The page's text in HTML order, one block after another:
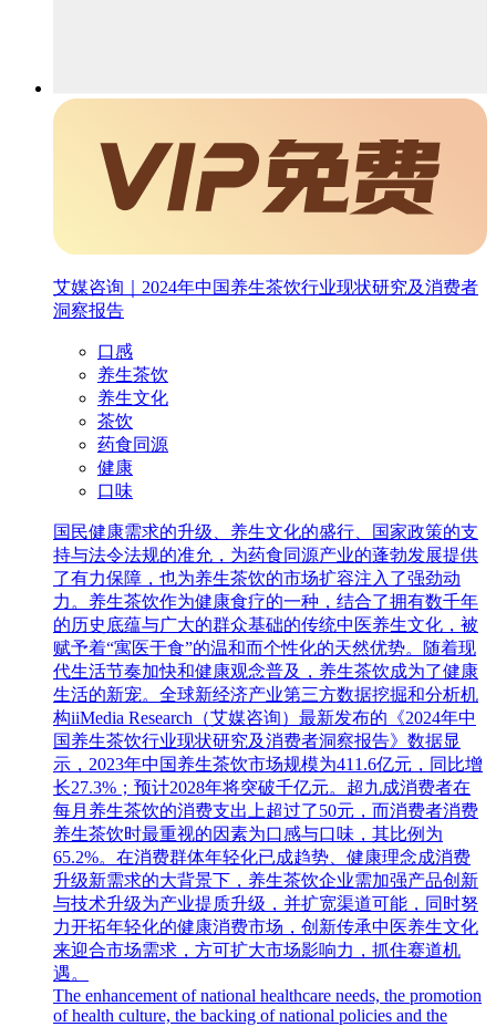
艾媒咨询｜2024年中国养生茶饮行业现状研究及消费者
洞察报告
口感
养生茶饮
养生文化
茶饮
药食同源
健康
口味
国民健康需求的升级、养生文化的盛行、国家政策的支
持与法令法规的准允，为药食同源产业的蓬勃发展提供
了有力保障，也为养生茶饮的市场扩容注入了强劲动
力。养生茶饮作为健康食疗的一种，结合了拥有数千年
的历史底蕴与广大的群众基础的传统中医养生文化，被
赋予着“寓医于食”的温和而个性化的天然优势。随着现
代生活节奏加快和健康观念普及，养生茶饮成为了健康
生活的新宠。全球新经济产业第三方数据挖掘和分析机
构iiMedia Research（艾媒咨询）最新发布的《2024年中
国养生茶饮行业现状研究及消费者洞察报告》数据显
示，2023年中国养生茶饮市场规模为411.6亿元，同比增
长27.3%；预计2028年将突破千亿元。超九成消费者在
每月养生茶饮的消费支出上超过了50元，而消费者消费
养生茶饮时最重视的因素为口感与口味，其比例为
65.2%。在消费群体年轻化已成趋势、健康理念成消费
升级新需求的大背景下，养生茶饮企业需加强产品创新
与技术升级为产业提质升级，并扩宽渠道可能，同时努
力开拓年轻化的健康消费市场，创新传承中医养生文化
来迎合市场需求，方可扩大市场影响力，抓住赛道机
遇。
The enhancement of national healthcare needs, the promotion
of health culture, the backing of national policies and the